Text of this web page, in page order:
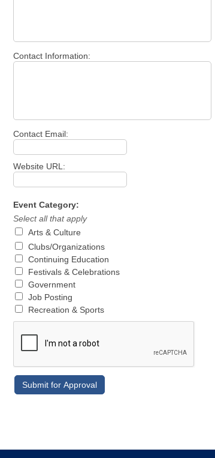
Contact Information:
Contact Email:
Website URL:
Event Category:
Select all that apply
Arts & Culture
Clubs/Organizations
Continuing Education
Festivals & Celebrations
Government
Job Posting
Recreation & Sports